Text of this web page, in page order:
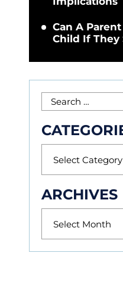
Can A
Child If They
ARCHIVES